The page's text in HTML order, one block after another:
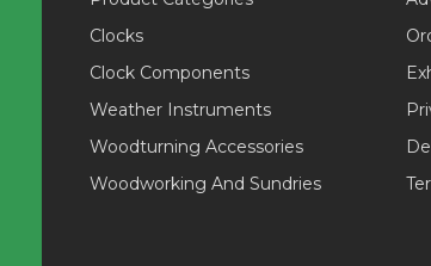
Clocks
Clock Components
Weather Instruments
Woodturning Accessories
Woodworking And Sundries